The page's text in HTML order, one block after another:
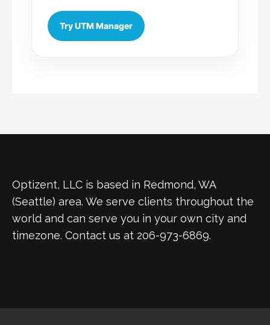
Try UTM Manager
Optizent, LLC is based in Redmond, WA
(Seattle) area. We serve clients throughout the
world and can serve you in your own city and
timezone. Contact us at 206-973-6869.